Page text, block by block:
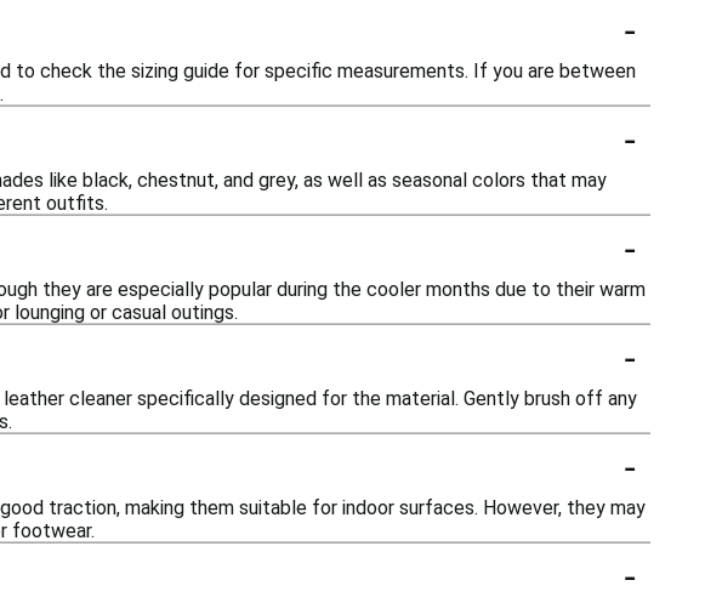
-
to check the sizing guide for specific measurements. If you are between
-
like black, chestnut, and grey, as well as seasonal colors that may
outfits.
-
they are especially popular during the cooler months due to their warm
lounging or casual outings.
-
cleaner specifically designed for the material. Gently brush off any
-
traction, making them suitable for indoor surfaces. However, they may
footwear.
-